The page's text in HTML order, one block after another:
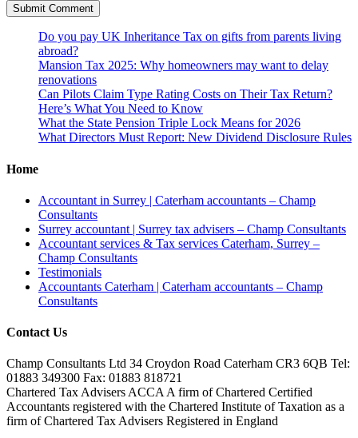
Do you pay UK Inheritance Tax on gifts from parents living
abroad?
Mansion Tax 2025: Why homeowners may want to delay
renovations
Can Pilots Claim Type Rating Costs on Their Tax Return?
Here’s What You Need to Know
What the State Pension Triple Lock Means for 2026
What Directors Must Report: New Dividend Disclosure Rules
Home
Accountant in Surrey | Caterham accountants – Champ
Consultants
Surrey accountant | Surrey tax advisers – Champ Consultants
Accountant services & Tax services Caterham, Surrey –
Champ Consultants
Testimonials
Accountants Caterham | Caterham accountants – Champ
Consultants
Contact Us
Champ Consultants Ltd 34 Croydon Road Caterham CR3 6QB Tel:
01883 349300 Fax: 01883 818721
Chartered Tax Advisers ACCA A firm of Chartered Certified
Accountants registered with the Chartered Institute of Taxation as a
firm of Chartered Tax Advisers Registered in England